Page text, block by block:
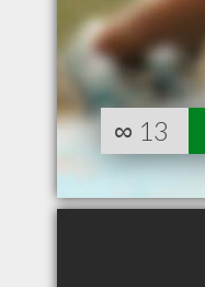
∞ 13